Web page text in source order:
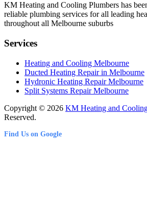
KM Heating and Cooling Plumbers has
reliable plumbing services for all leading
throughout all Melbourne suburbs
Services
Heating and Cooling Melbourne
Ducted Heating Repair in Melbourne
Hydronic Heating Repair Melbourne
Split Systems Repair Melbourne
Copyright © 2026 KM Heating and
Reserved.
Find Us on Google